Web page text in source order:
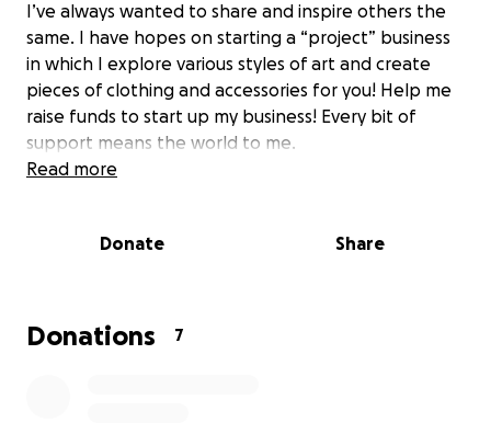
I’ve always wanted to share and inspire others the
same. I have hopes on starting a “project” business
in which I explore various styles of art and create
pieces of clothing and accessories for you! Help me
raise funds to start up my business! Every bit of
support means the world to me.
Read more
Donate Share
Donations 7